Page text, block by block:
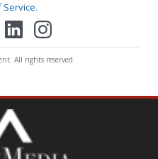
Service.
All rights reserved.